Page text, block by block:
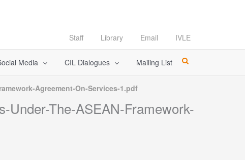
Staff Library Email IVLE
Media CIL Dialogues Mailing List
Agreement-On-Services-1.pdf
Under-The-ASEAN-Framework-